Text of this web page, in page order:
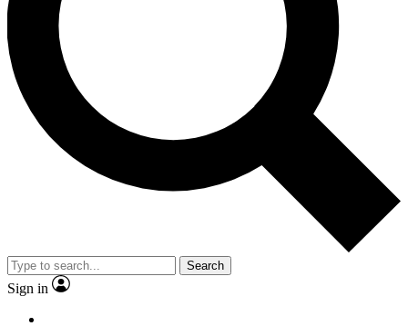
Search
Sign in